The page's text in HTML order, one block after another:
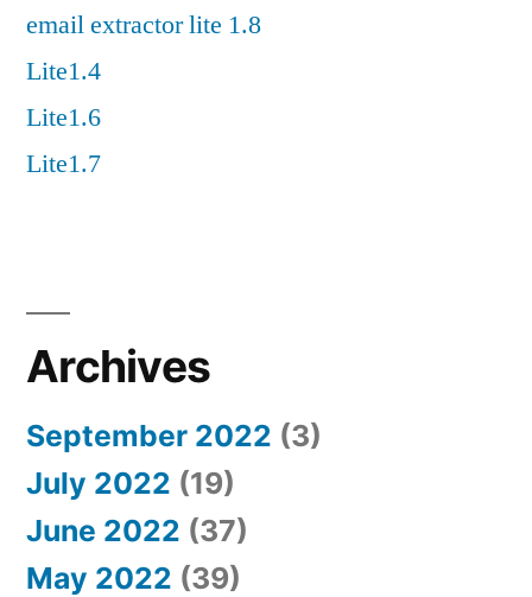
email extractor lite 1.8
Lite1.4
Lite1.6
Lite1.7
Archives
September 2022 (3)
July 2022 (19)
June 2022 (37)
May 2022 (39)